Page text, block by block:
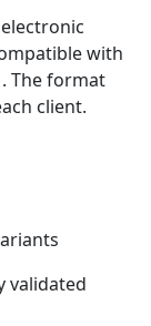
with
The format
client.
validated